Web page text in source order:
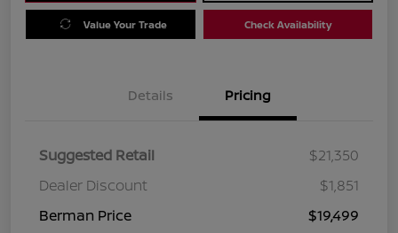
Value Your Trade Check Availability
Details Pricing
Suggested Retail
$21,350
Dealer Discount
$1,851
Berman Price
$19,499